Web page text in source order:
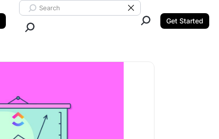
Search ClickUp
Clear Search
Get Started